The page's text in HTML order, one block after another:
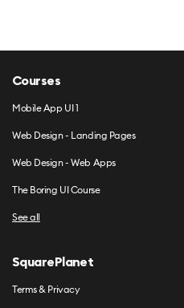
Courses
Mobile App UI 1
Web Design - Landing Pages
Web Design - Web Apps
The Boring UI Course
See all
SquarePlanet
Terms & Privacy